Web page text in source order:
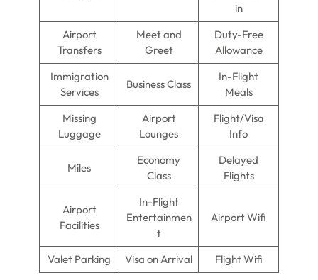
in
Airport
Transfers
Meet and
Greet
Duty-Free
Allowance
Immigration
Services
Business Class
In-Flight
Meals
Missing
Luggage
Airport
Lounges
Flight/Visa
Info
Miles
Economy
Class
Delayed
Flights
Airport
Facilities
In-Flight
Entertainmen
t
Airport Wifi
Valet Parking Visa on Arrival Flight Wifi